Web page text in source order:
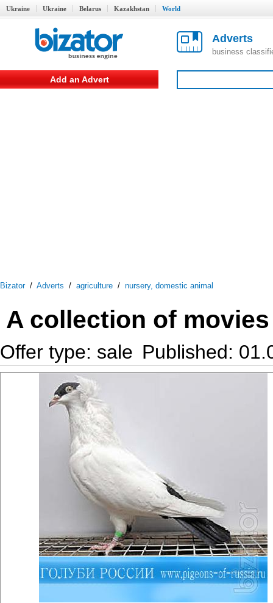
Ukraine Ukraine Belarus Kazakhstan World
Adverts
business
Add an Advert
Bizator/ Adverts / agriculture / nursery, domestic animal
A collection of
Offer type: sale Published: